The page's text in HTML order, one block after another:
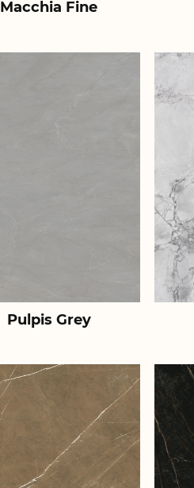
Macchia Fine
Pulpis Grey